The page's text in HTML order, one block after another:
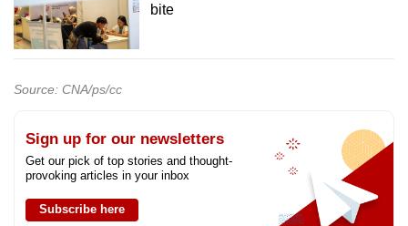
bite
Source: CNA/ps/cc
Sign up for our newsletters
Get our pick of top stories and thought-
provoking articles in your inbox
Subscribe here